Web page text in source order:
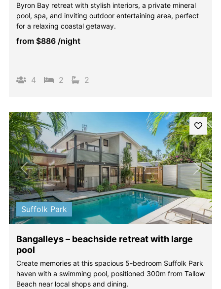
Byron Bay retreat with stylish interiors, a private mineral
pool, spa, and inviting outdoor entertaining area, perfect
for a relaxing coastal getaway.
from $886 /night
4 2 2
Previous Next
Suffolk Park
Bangalleys – beachside retreat with large
pool
Create memories at this spacious 5-bedroom Suffolk Park
haven with a swimming pool, positioned 300m from Tallow
Beach near local shops and dining.